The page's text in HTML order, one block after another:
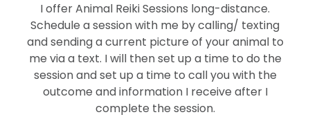
I offer Animal Reiki Sessions long-distance.
Schedule a session with me by calling/ texting
and sending a current picture of your animal to
me via a text. I will then set up a time to do the
session and set up a time to call you with the
outcome and information I receive after I
complete the session.